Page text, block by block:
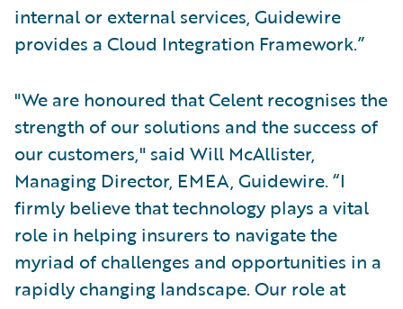
internal or external services, Guidewire
provides a Cloud Integration Framework.”
"We are honoured that Celent recognises the
strength of our solutions and the success of
our customers," said Will McAllister,
Managing Director, EMEA, Guidewire. “I
firmly believe that technology plays a vital
role in helping insurers to navigate the
myriad of challenges and opportunities in a
rapidly changing landscape. Our role at